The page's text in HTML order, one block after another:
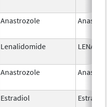
Anastrozole
Lenalidomide
Anastrozole
Estradiol Estradiol